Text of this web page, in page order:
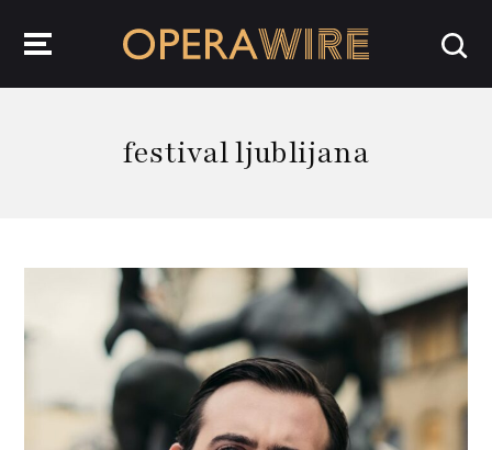
festival ljublijana